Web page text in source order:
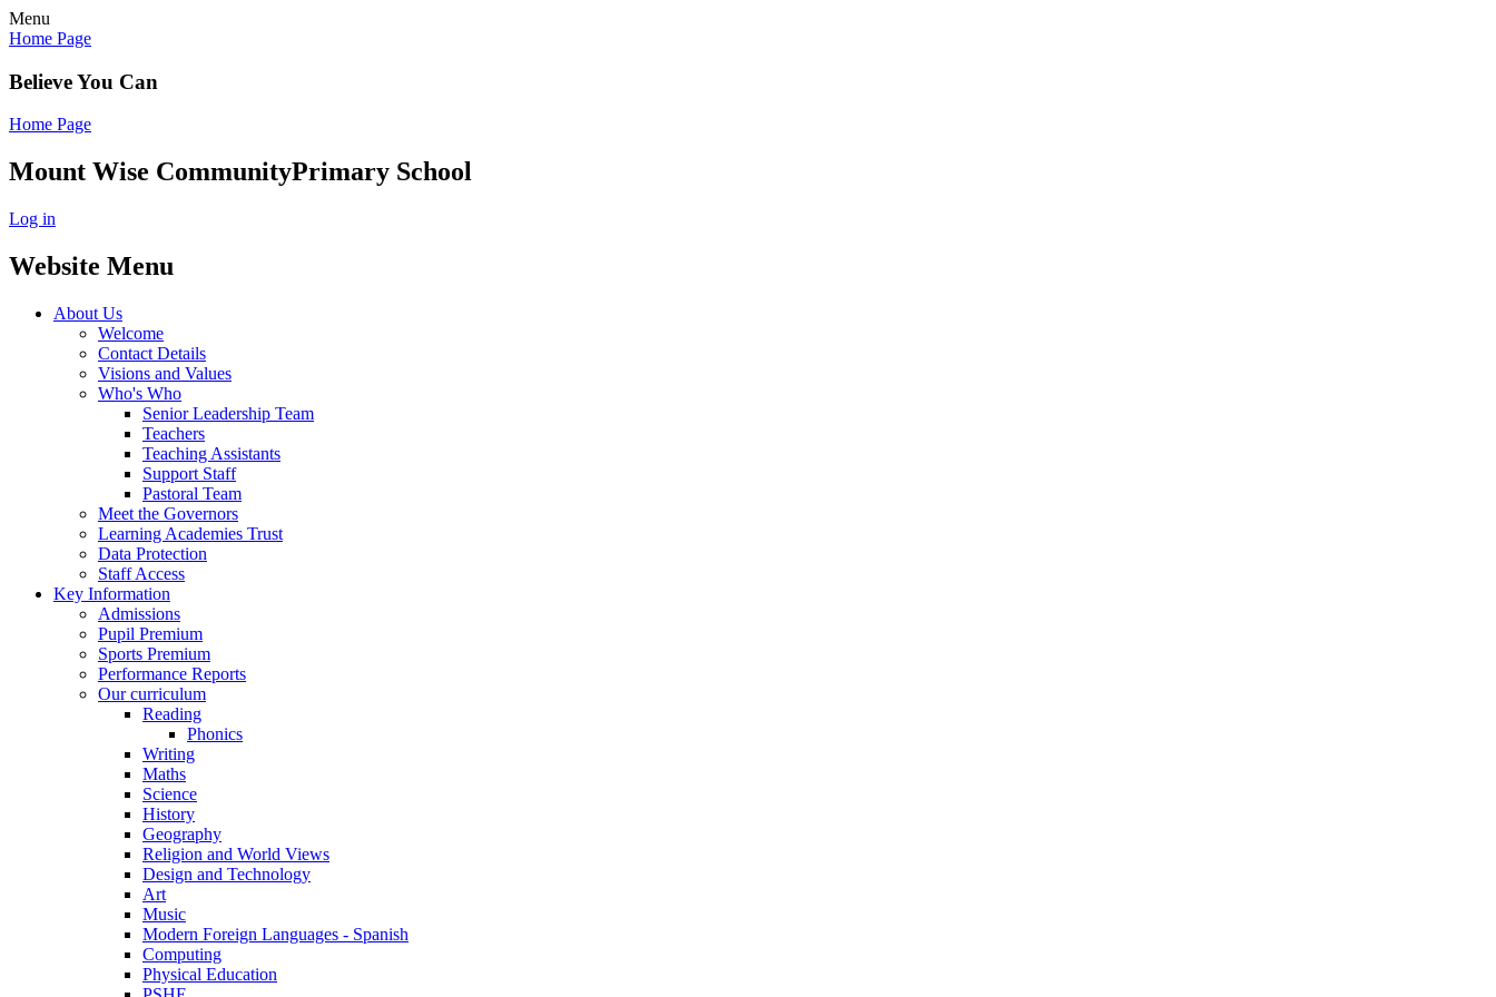
Menu
Home Page
Believe You Can
Home Page
Mount Wise CommunityPrimary School
Log in
Website Menu
About Us
Welcome
Contact Details
Visions and Values
Who's Who
Senior Leadership Team
Teachers
Teaching Assistants
Support Staff
Pastoral Team
Meet the Governors
Learning Academies Trust
Data Protection
Staff Access
Key Information
Admissions
Pupil Premium
Sports Premium
Performance Reports
Our curriculum
Reading
Phonics
Writing
Maths
Science
History
Geography
Religion and World Views
Design and Technology
Art
Music
Modern Foreign Languages - Spanish
Computing
Physical Education